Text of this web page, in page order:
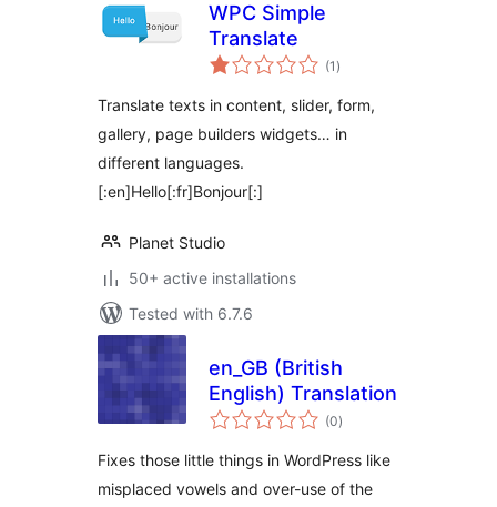
WPC Simple
Translate
(1 total
ratings
)
Translate texts in content, slider, form,
gallery, page builders widgets… in
different languages.
[:en]Hello[:fr]Bonjour[:]
Planet Studio
50+ active installations
Tested with 6.7.6
en_GB (British
English) Translation
(0total
ratings
)
Fixes those little things in WordPress like
misplaced vowels and over-use of the